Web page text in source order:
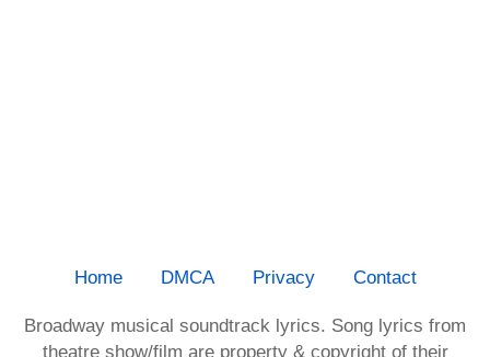
Home DMCA Privacy Contact
Broadway musical soundtrack lyrics. Song lyrics from
theatre show/film are property & copyright of their